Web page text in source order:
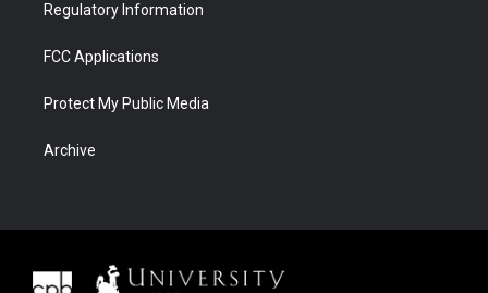
Regulatory Information
FCC Applications
Protect My Public Media
Archive